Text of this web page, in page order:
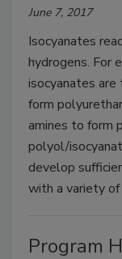
June 7, 2017
Isocyanates
hydrogens. For
isocyanates
form
amines to form
polyol/
develop
with a variety of
Program